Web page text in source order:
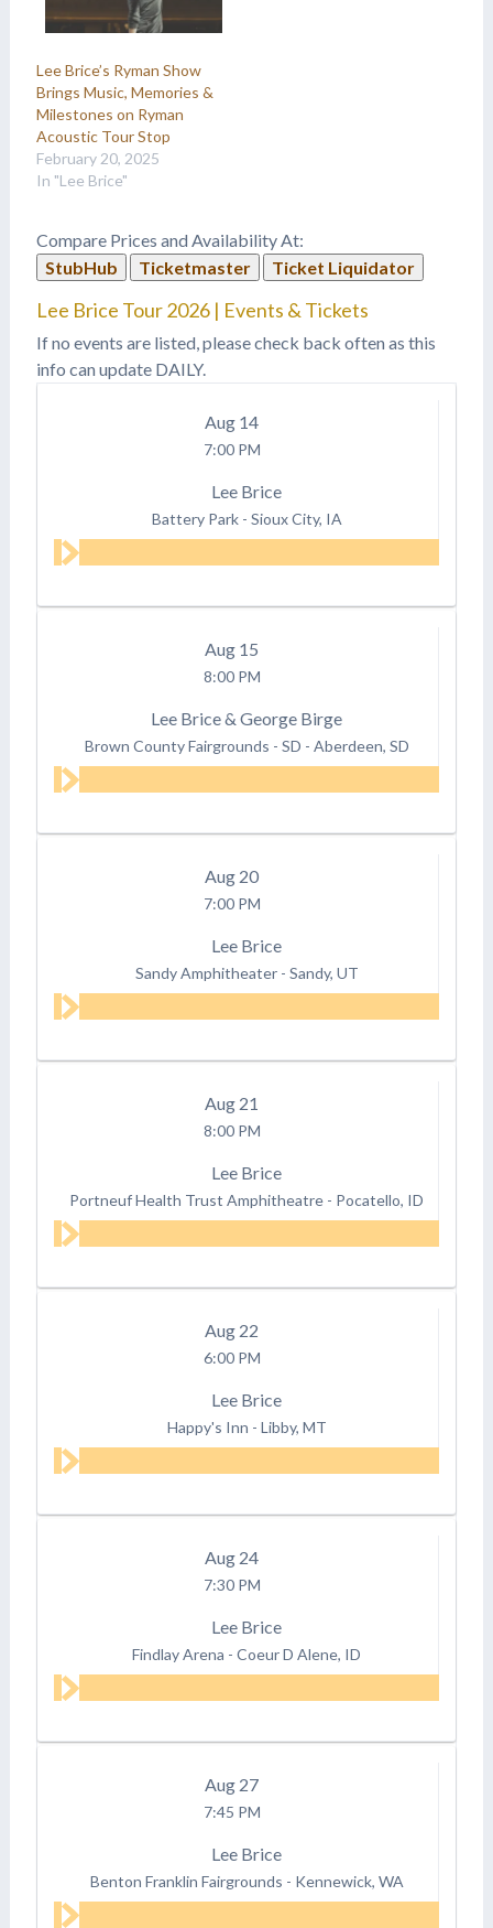
Lee Brice’s Ryman Show
Brings Music, Memories &
Milestones on Ryman
Acoustic Tour Stop
February 20, 2025
In "Lee Brice"
Compare Prices and Availability At:
StubHub
Ticketmaster Ticket Liquidator
Lee Brice Tour 2026 | Events & Tickets
If no events are listed, please check back often as this
info can update DAILY.
Aug 14
7:00 PM
Lee Brice
Battery Park - Sioux City, IA
Aug 15
8:00 PM
Lee Brice & George Birge
Brown County Fairgrounds - SD - Aberdeen, SD
Aug 20
7:00 PM
Lee Brice
Sandy Amphitheater - Sandy, UT
Aug 21
8:00 PM
Lee Brice
Portneuf Health Trust Amphitheatre - Pocatello, ID
Aug 22
6:00 PM
Lee Brice
Happy's Inn - Libby, MT
Aug 24
7:30 PM
Lee Brice
Findlay Arena - Coeur D Alene, ID
Aug 27
7:45 PM
Lee Brice
Benton Franklin Fairgrounds - Kennewick, WA